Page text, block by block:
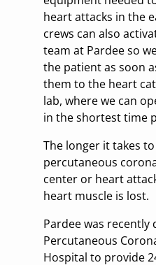
heart attacks in the
crews can also
team at Pardee so
the patient as soon
them to the heart
lab, where we can
in the shortest time
The longer it takes
percutaneous
center or heart
heart muscle is lost.
Pardee was recently
Percutaneous
Hospital to provide